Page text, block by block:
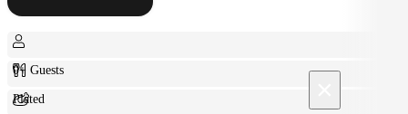
0+ Guests
Plated